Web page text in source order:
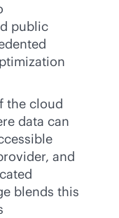
public
the cloud
data can
and
blends this